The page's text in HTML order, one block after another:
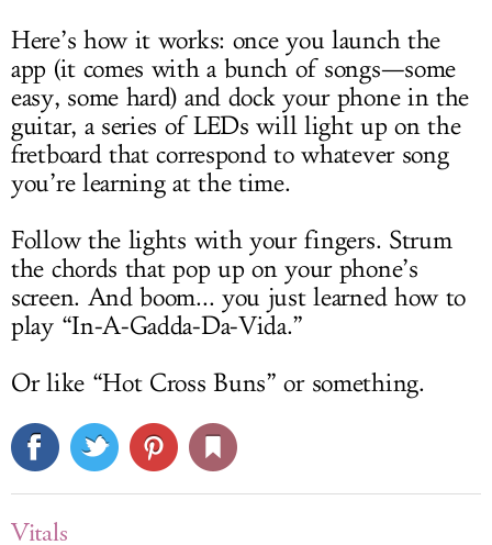
Here’s how it works: once you launch the
app (it comes with a bunch of songs—some
easy, some hard) and dock your phone in the
guitar, a series of LEDs will light up on the
fretboard that correspond to whatever song
you’re learning at the time.
Follow the lights with your fingers. Strum
the chords that pop up on your phone’s
screen. And boom... you just learned how to
play “In-A-Gadda-Da-Vida.”
Or like “Hot Cross Buns” or something.
Vitals